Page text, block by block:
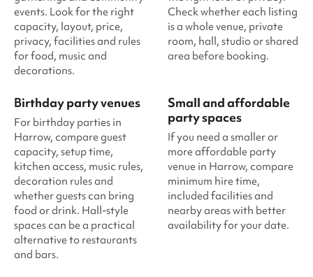
events. Look for the right
capacity, layout, price,
privacy, facilities and rules
for food, music and
decorations.
Check whether each listing
is a whole venue, private
room, hall, studio or shared
area before booking.
Birthday party venues
For birthday parties in
Harrow, compare guest
capacity, setup time,
kitchen access, music rules,
decoration rules and
whether guests can bring
food or drink. Hall-style
spaces can be a practical
alternative to restaurants
and bars.
Small and affordable
party spaces
If you need a smaller or
more affordable party
venue in Harrow, compare
minimum hire time,
included facilities and
nearby areas with better
availability for your date.